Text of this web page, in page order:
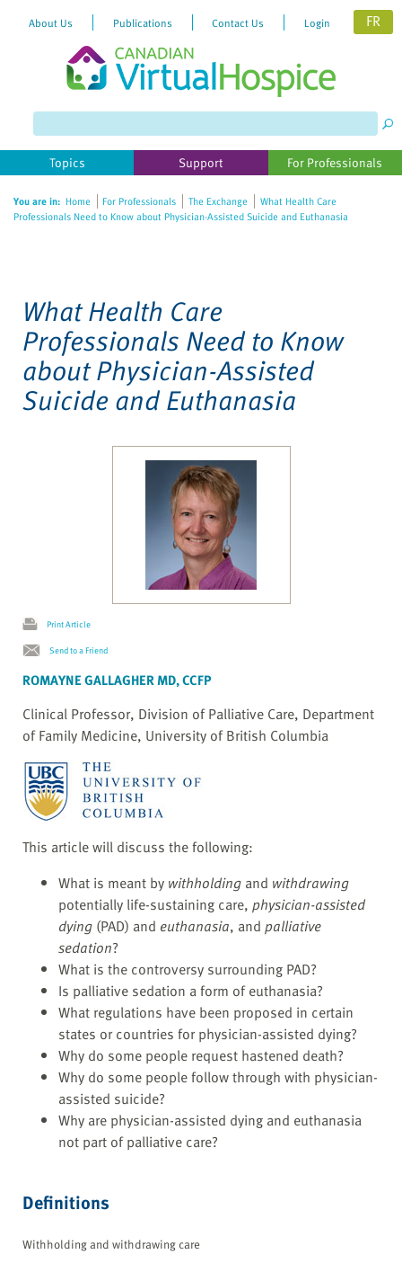
website
includes
accessibility
About Us Publications Contact Us Login FR
Topics Support For Professionals
You are in: Home For Professionals The Exchange
What Health Care
Professionals Need to Know about Physician-Assisted Suicide and Euthanasia
What Health Care
Professionals Need to Know
about Physician-Assisted
Suicide and Euthanasia
Print Article
Send to a Friend
ROMAYNE GALLAGHER MD, CCFP
Clinical Professor, Division of Palliative Care, Department
of Family Medicine, University of British Columbia
This article will discuss the following:
What is meant by withholding and withdrawing
potentially life-sustaining care, physician-assisted
dying (PAD) and euthanasia, and palliative
sedation?
What is the controversy surrounding PAD?
Is palliative sedation a form of euthanasia?
What regulations have been proposed in certain
states or countries for physician-assisted dying?
Why do some people request hastened death?
Why do some people follow through with physician-
assisted suicide?
Why are physician-assisted dying and euthanasia
not part of palliative care?
Definitions
Withholding and withdrawing care